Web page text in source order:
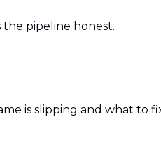
pipeline honest.
is slipping and what to